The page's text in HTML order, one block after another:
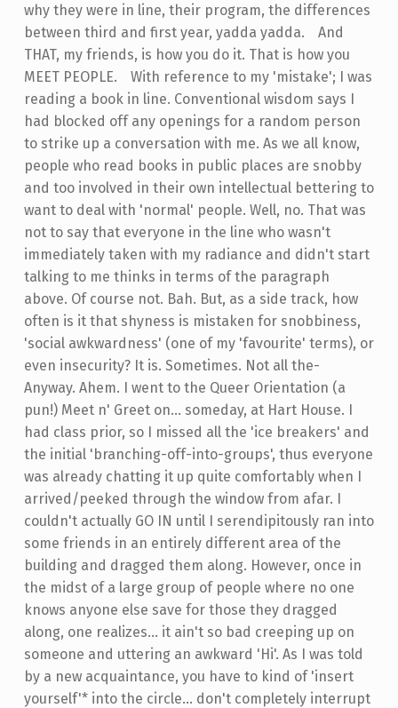
why they were in line, their program, the differences
between third and first year, yadda yadda.
And
THAT, my friends, is how you do it. That is how you
MEET PEOPLE.
With reference to my 'mistake'; I was
reading a book in line. Conventional wisdom says I
had blocked off any openings for a random person
to strike up a conversation with me. As we all know,
people who read books in public places are snobby
and too involved in their own intellectual bettering to
want to deal with 'normal' people. Well, no. That was
not to say that everyone in the line who wasn't
immediately taken with my radiance and didn't start
talking to me thinks in terms of the paragraph
above. Of course not. Bah. But, as a side track, how
often is it that shyness is mistaken for snobbiness,
'social awkwardness' (one of my 'favourite' terms), or
even insecurity? It is. Sometimes. Not all the-
Anyway. Ahem. I went to the Queer Orientation (a
pun!) Meet n' Greet on... someday, at Hart House. I
had class prior, so I missed all the 'ice breakers' and
the initial 'branching-off-into-groups', thus everyone
was already chatting it up quite comfortably when I
arrived/peeked through the window from afar. I
couldn't actually GO IN until I serendipitously ran into
some friends in an entirely different area of the
building and dragged them along. However, once in
the midst of a large group of people where no one
knows anyone else save for those they dragged
along, one realizes... it ain't so bad creeping up on
someone and uttering an awkward 'Hi'. As I was told
by a new acquaintance, you have to kind of 'insert
yourself'* into the circle... don't completely interrupt